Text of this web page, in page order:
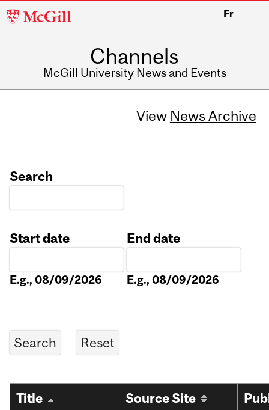
McGill
Fr
Channels
McGill University News and Events
View News Archive
Search
Start date
E.g., 08/09/2026
End date
E.g., 08/09/2026
Title Source Site